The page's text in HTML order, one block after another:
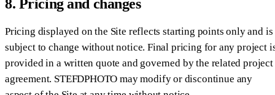
8. Pricing and changes
Pricing displayed on the Site reflects starting points only and is
subject to change without notice. Final pricing for any project
provided in a written quote and governed by the related project
agreement. STEFDPHOTO may modify or discontinue any